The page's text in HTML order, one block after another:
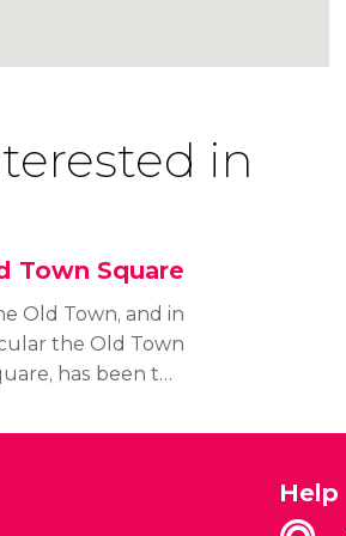
in
Town Square
Old Town, and in
the Old Town
has been the
life since the
Help